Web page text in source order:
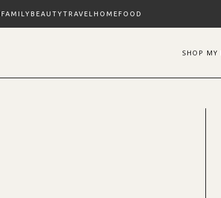
FAMILYBEAUTYTRAVEL HOMEFOOD
SHOP MY